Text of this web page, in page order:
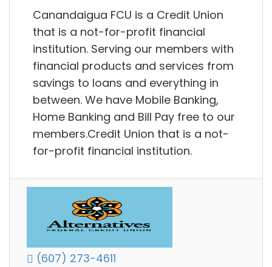
Canandaigua FCU is a Credit Union
that is a not-for-profit financial
institution. Serving our members with
financial products and services from
savings to loans and everything in
between. We have Mobile Banking,
Home Banking and Bill Pay free to our
members.Credit Union that is a not-
for-profit financial institution.
(607) 273-4611